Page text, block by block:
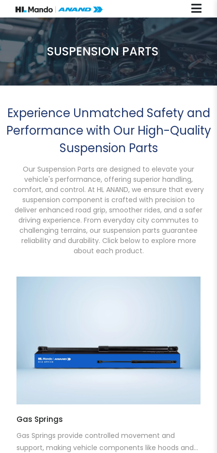
SUSPENSION PARTS
Experience Unmatched Safety and
Performance with Our High-Quality
Suspension Parts
Our Suspension Parts are designed to elevate your
vehicle's performance, offering superior handling,
comfort, and control. At HL ANAND, we ensure that every
suspension component is crafted with precision to
deliver enhanced road grip, smoother rides, and a safer
driving experience. From everyday city commutes to
challenging terrains, our suspension parts guarantee
reliability and durability. Click below to explore more
about each product.
Gas Springs
Gas Springs provide controlled movement and
support, making vehicle components like hoods and